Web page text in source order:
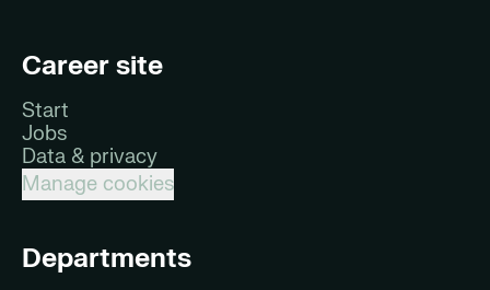
Career site
Start
Jobs
Data & privacy
Manage cookies
Departments